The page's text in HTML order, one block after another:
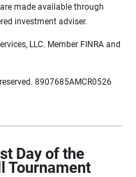
made available through
investment adviser.
LLC. Member FINRA and
8907685AMCR0526
Day of the
Tournament